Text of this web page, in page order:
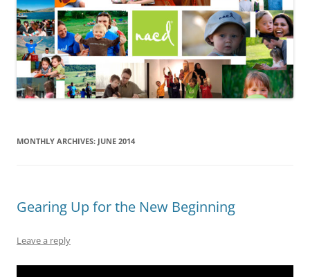
MONTHLY ARCHIVES: JUNE 2014
Gearing Up for the New Beginning
Leave a reply